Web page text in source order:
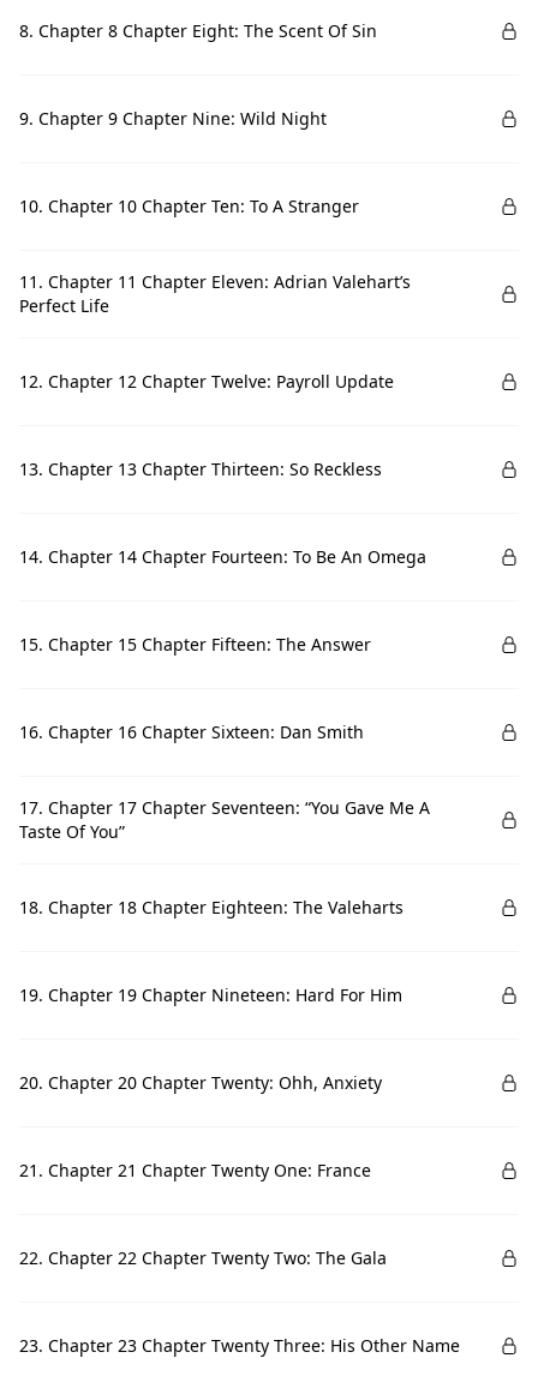
8. Chapter 8 Chapter Eight: The Scent Of Sin
9. Chapter 9 Chapter Nine: Wild Night
10. Chapter 10 Chapter Ten: To A Stranger
11. Chapter 11 Chapter Eleven: Adrian Valehart’s
Perfect Life
12. Chapter 12 Chapter Twelve: Payroll Update
13. Chapter 13 Chapter Thirteen: So Reckless
14. Chapter 14 Chapter Fourteen: To Be An Omega
15. Chapter 15 Chapter Fifteen: The Answer
16. Chapter 16 Chapter Sixteen: Dan Smith
17. Chapter 17 Chapter Seventeen: “You Gave Me A
Taste Of You”
18. Chapter 18 Chapter Eighteen: The Valeharts
19. Chapter 19 Chapter Nineteen: Hard For Him
20. Chapter 20 Chapter Twenty: Ohh, Anxiety
21. Chapter 21 Chapter Twenty One: France
22. Chapter 22 Chapter Twenty Two: The Gala
23. Chapter 23 Chapter Twenty Three: His Other Name